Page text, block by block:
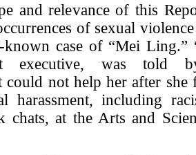
and relevance of this
of sexual
known case of “Mei Ling.”
executive, was told
not help her after she
harassment, including
chats, at the Arts and